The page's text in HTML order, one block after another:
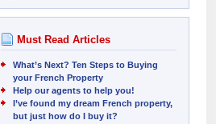
Must Read Articles
What’s Next? Ten Steps to Buying
your French Property
Help our agents to help you!
I’ve found my dream French property,
but just how do I buy it?